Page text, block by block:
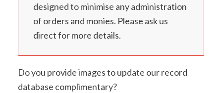
designed to minimise any administration
of orders and monies. Please ask us
direct for more details.
Do you provide images to update our record
database complimentary?